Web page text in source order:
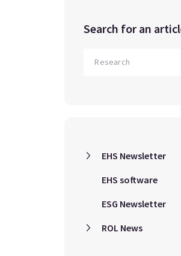
Search for an
EHS Newsletter
EHS software
ESG Newsletter
ROL News